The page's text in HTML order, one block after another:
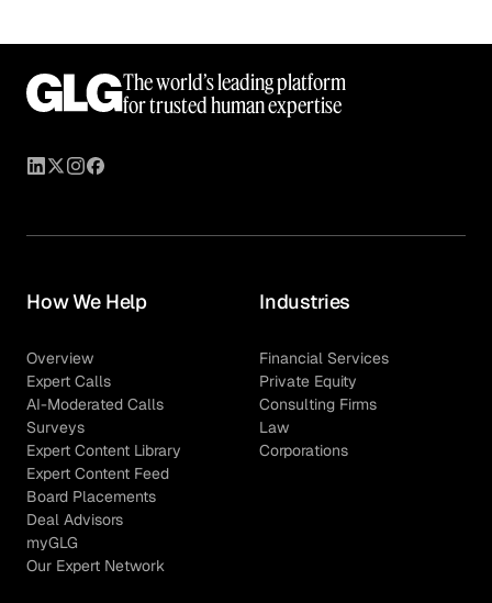
The world’s leading platform
for trusted human expertise
How We Help
Overview
Expert Calls
AI-Moderated Calls
Surveys
Expert Content Library
Expert Content Feed
Board Placements
Deal Advisors
myGLG
Our Expert Network
Industries
Financial Services
Private Equity
Consulting Firms
Law
Corporations